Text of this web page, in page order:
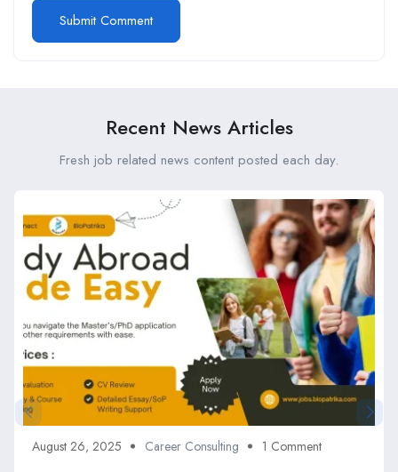
Recent News Articles
Fresh job related news content posted each day.
August 26, 2025 Career Consulting 1 Comment